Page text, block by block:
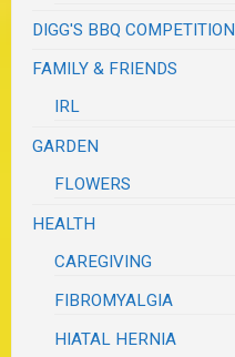
DIGG'S BBQ COMPETITION
FAMILY & FRIENDS
IRL
GARDEN
FLOWERS
HEALTH
CAREGIVING
FIBROMYALGIA
HIATAL HERNIA